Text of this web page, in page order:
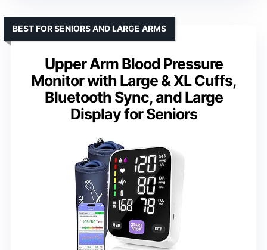
Upper Arm Blood Pressure
Monitor with Large & XL Cuffs,
Bluetooth Sync, and Large
Display for Seniors
BEST FOR SENIORS AND LARGE ARMS